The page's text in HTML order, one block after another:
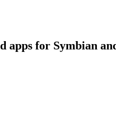
apps for Symbian